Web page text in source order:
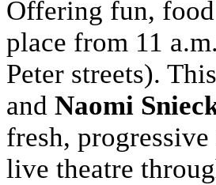
Offering fun,
place from 11
Peter streets).
and Naomi
fresh,
live theatre